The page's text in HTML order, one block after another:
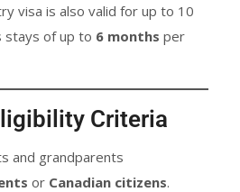
visa is also valid for up to 10
stays of up to 6 months per
Criteria
and grandparents
or Canadian citizens.